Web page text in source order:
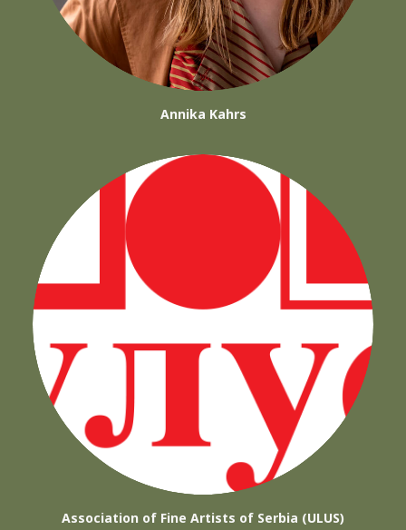
Annika Kahrs
Association of Fine Artists of Serbia (ULUS)